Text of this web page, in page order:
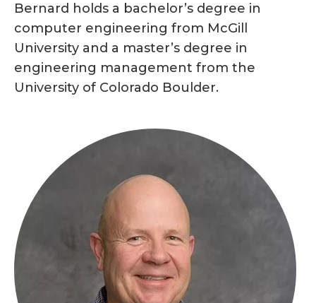
Bernard holds a bachelor’s degree in
computer engineering from McGill
University and a master’s degree in
engineering management from the
University of Colorado Boulder.